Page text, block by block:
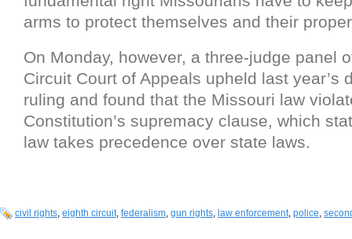
arms to protect themselves and their
On Monday, however, a three-judge panel
Circuit Court of Appeals upheld last year’s
ruling and found that the Missouri law
Constitution’s supremacy clause, which
law takes precedence over state laws.
civil rights, eighth circuit, federalism, gun rights, law enforcement, police,